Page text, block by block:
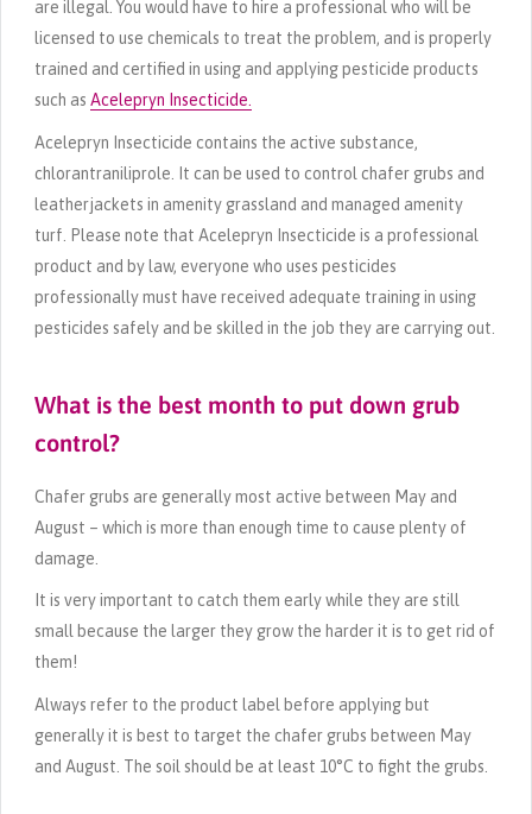
are illegal. You would have to hire a professional who will be
licensed to use chemicals to treat the problem, and is properly
trained and certified in using and applying pesticide products
such as Acelepryn Insecticide.
Acelepryn Insecticide contains the active substance,
chlorantraniliprole. It can be used to control chafer grubs and
leatherjackets in amenity grassland and managed amenity
turf. Please note that Acelepryn Insecticide is a professional
product and by law, everyone who uses pesticides
professionally must have received adequate training in using
pesticides safely and be skilled in the job they are carrying out.
What is the best month to put down grub
control?
Chafer grubs are generally most active between May and
August – which is more than enough time to cause plenty of
damage.
It is very important to catch them early while they are still
small because the larger they grow the harder it is to get rid of
them!
Always refer to the product label before applying but
generally it is best to target the chafer grubs between May
and August. The soil should be at least 10°C to fight the grubs.